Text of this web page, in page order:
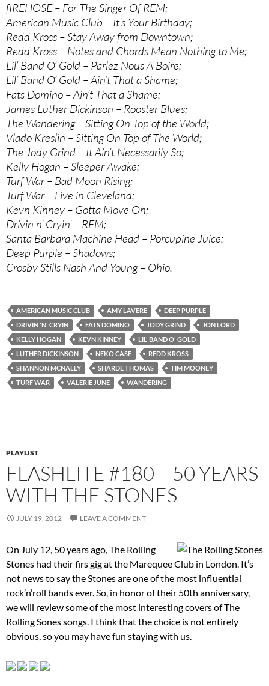
fIREHOSE – For The Singer Of REM;
American Music Club – It’s Your Birthday;
Redd Kross – Stay Away from Downtown;
Redd Kross – Notes and Chords Mean Nothing to Me;
Lil’ Band O’ Gold – Parlez Nous A Boire;
Lil’ Band O’ Gold – Ain’t That a Shame;
Fats Domino – Ain’t That a Shame;
James Luther Dickinson – Rooster Blues;
The Wandering – Sitting On Top of the World;
Vlado Kreslin – Sitting On Top of The World;
The Jody Grind – It Ain’t Necessarily So;
Kelly Hogan – Sleeper Awake;
Turf War – Bad Moon Rising;
Turf War – Live in Cleveland;
Kevn Kinney – Gotta Move On;
Drivin n’ Cryin’ – REM;
Santa Barbara Machine Head – Porcupine Juice;
Deep Purple – Shadows;
Crosby Stills Nash And Young – Ohio.
AMERICAN MUSIC CLUB AMY LAVERE
DEEP PURPLE
DRIVIN 'N' CRYIN
FATS DOMINO JODY GRIND
JON LORD
KELLY HOGAN
KEVN KINNEY
LIL' BAND O' GOLD
LUTHER DICKINSON
NEKO CASE
REDD KROSS
SHANNON MCNALLY
SHARDE THOMAS
TIM MOONEY
TURF WAR
VALERIE JUNE WANDERING
PLAYLIST
FLASHLITE #180 – 50 YEARS
WITH THE STONES
JULY 19, 2012 LEAVE A COMMENT
On July 12, 50 years ago, The Rolling
Stones had their firs gig at the Marequee Club in London. It’s
not news to say the Stones are one of the most influential
rock’n’roll bands ever. So, in honor of their 50th anniversary,
we will review some of the most interesting covers of The
Rolling Sones songs. I think that the choice is not entirely
obvious, so you may have fun staying with us.